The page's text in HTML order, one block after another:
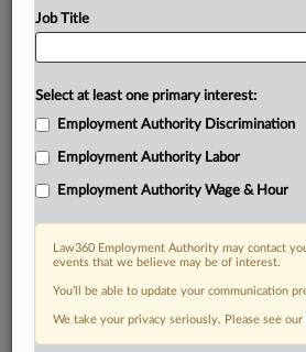
DOCUMENTS
Job Title
Select at least one primary interest:
Employment Authority Discrimination
Employment Authority Labor
Employment Authority Wage & Hour
Law360 Employment Authority may contact
events that we believe may be of interest.
You’ll be able to update your communication
We take your privacy seriously. Please see our